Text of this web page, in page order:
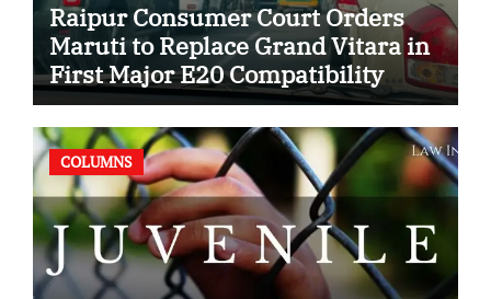
Raipur Consumer Court Orders
Maruti to Replace Grand Vitara in
First Major E20 Compatibility
Case
COLUMNS